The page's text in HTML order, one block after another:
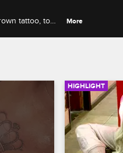
tattoo, to
More
HIGHLIGHT